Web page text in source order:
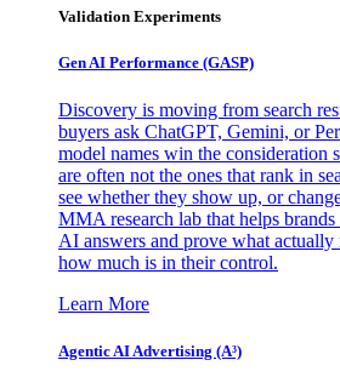
Validation Experiments
Gen AI Performance (GASP)
Discovery is moving from search
buyers ask ChatGPT, Gemini, or
model names win the consideration
are often not the ones that rank in
see whether they show up, or
MMA research lab that helps
AI answers and prove what
how much is in their control.
Learn More
Agentic AI Advertising (A³)